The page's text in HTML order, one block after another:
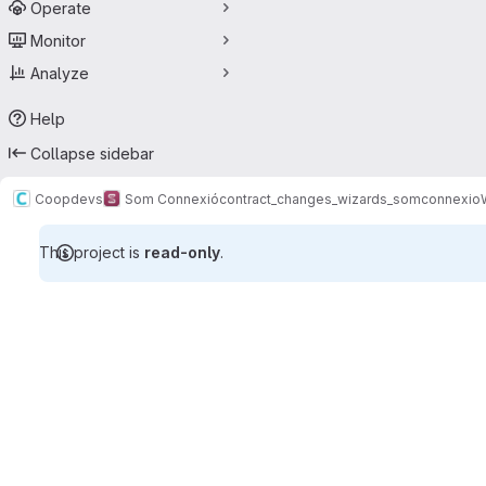
Operate
Monitor
Analyze
Help
Collapse sidebar
Coopdevs Som Connexiócontract_changes_wizards_somconnexio
This project is read-only.